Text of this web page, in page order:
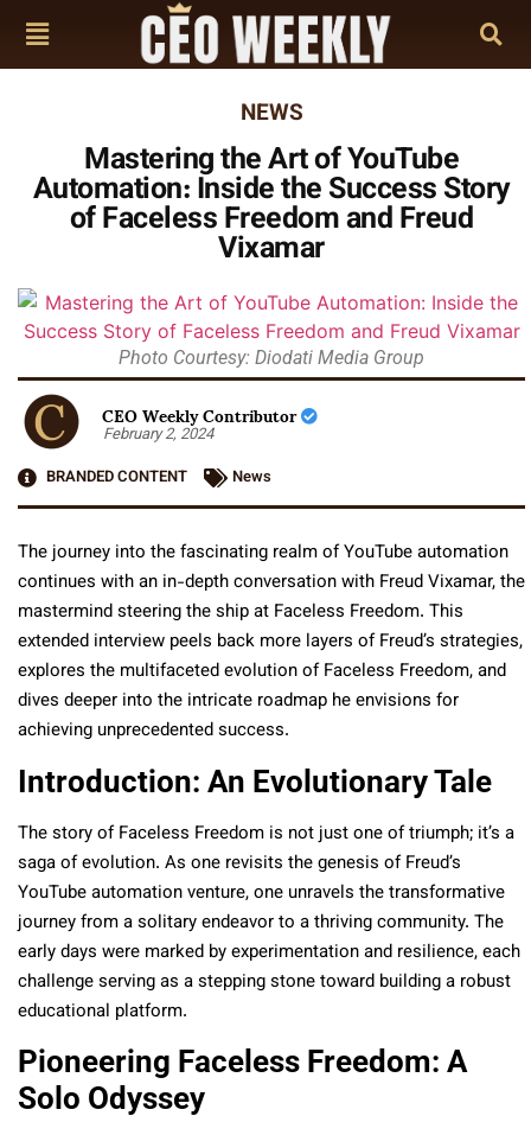
NEWS
Mastering the Art of YouTube
Automation: Inside the Success Story
of Faceless Freedom and Freud
Vixamar
Photo Courtesy: Diodati Media Group
CEO Weekly Contributor
February 2, 2024
BRANDED CONTENT
News
The journey into the fascinating realm of YouTube automation
continues with an in-depth conversation with Freud Vixamar, the
mastermind steering the ship at Faceless Freedom. This
extended interview peels back more layers of Freud’s strategies,
explores the multifaceted evolution of Faceless Freedom, and
dives deeper into the intricate roadmap he envisions for
achieving unprecedented success.
Introduction: An Evolutionary Tale
The story of Faceless Freedom is not just one of triumph; it’s a
saga of evolution. As one revisits the genesis of Freud’s
YouTube automation venture, one unravels the transformative
journey from a solitary endeavor to a thriving community. The
early days were marked by experimentation and resilience, each
challenge serving as a stepping stone toward building a robust
educational platform.
Pioneering Faceless Freedom: A
Solo Odyssey